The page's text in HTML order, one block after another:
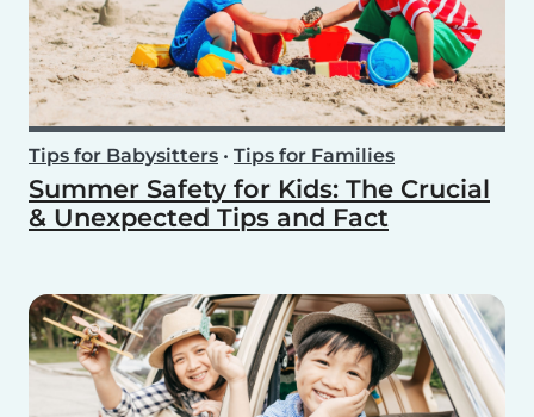
Tips for Babysitters • Tips for Families
Summer Safety for Kids: The Crucial
& Unexpected Tips and Fact